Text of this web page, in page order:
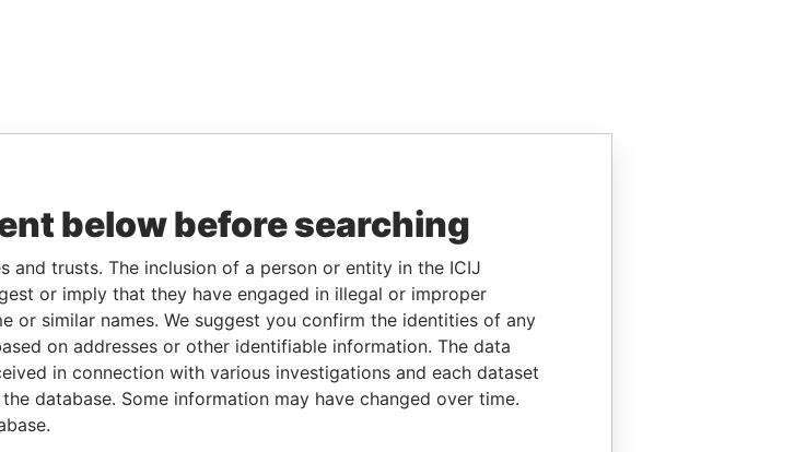
below before searching
and trusts. The inclusion of a person or entity in the ICIJ
or imply that they have engaged in illegal or improper
or similar names. We suggest you confirm the identities of any
on addresses or other identifiable information. The data
in connection with various investigations and each dataset
database. Some information may have changed over time.